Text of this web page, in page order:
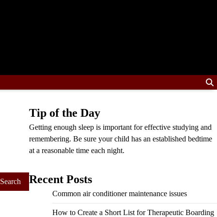
Tip of the Day
Getting enough sleep is important for effective studying and
remembering. Be sure your child has an established bedtime
at a reasonable time each night.
Recent Posts
Common air conditioner maintenance issues
How to Create a Short List for Therapeutic Boarding